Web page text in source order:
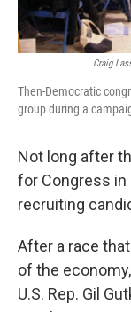
Craig
Then-Democratic
group during a
Not long after
for Congress in
recruiting
After a race
of the
U.S. Rep. Gil